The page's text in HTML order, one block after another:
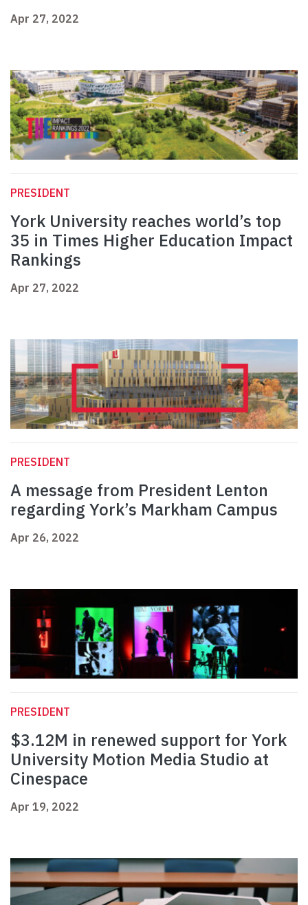
Apr 27, 2022
PRESIDENT
York University reaches world’s top
35 in Times Higher Education Impact
Rankings
Apr 27, 2022
PRESIDENT
A message from President Lenton
regarding York’s Markham Campus
Apr 26, 2022
PRESIDENT
$3.12M in renewed support for York
University Motion Media Studio at
Cinespace
Apr 19, 2022